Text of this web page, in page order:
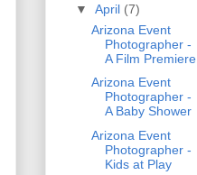
▼ April (7)
Arizona Event
Photographer -
A Film Premiere
Arizona Event
Photographer -
A Baby Shower
Arizona Event
Photographer -
Kids at Play